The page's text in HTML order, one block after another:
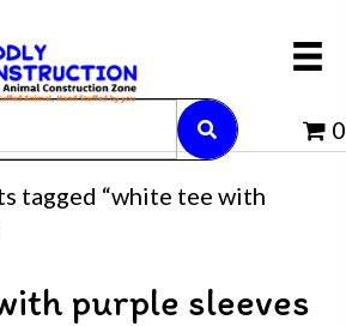
0
tagged “white tee with
purple sleeves